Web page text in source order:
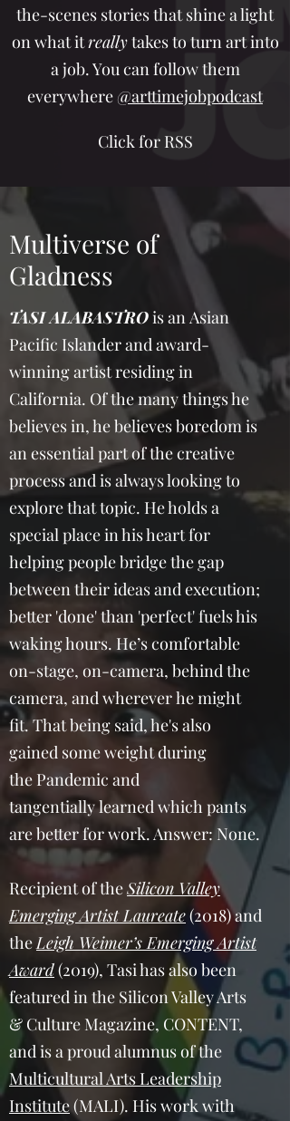
the-scenes stories that shine a light
on what itreallytakes to turn art into
a job. You can follow them
everywhere@arttimejobpodcast
Click for RSS
Multiverse of
Gladness
TASI ALABASTROis an Asian
Pacific Islander and award-
winning artist residing in
California. Of the many things he
believes in, he believes boredom is
an essential part of the creative
process and is always looking to
explore that topic. He holds a
special place in his heart for
helping people bridge the gap
between their ideas and execution;
better 'done' than 'perfect' fuels his
waking hours. He’s comfortable
on-stage, on-camera, behind the
camera, and wherever he might
fit. That being said, he's also
gained some weight during
the Pandemic and
tangentially learned which pants
are better for work. Answer: None.
Recipient of theSilicon Valley
Emerging Artist Laureate(2018) and
theLeigh Weimer’s Emerging Artist
Award(2019), Tasi has also been
featured in the Silicon Valley Arts
& Culture Magazine, CONTENT,
and is a proud alumnus of the
Multicultural Arts Leadership
Institute(MALI). His work with